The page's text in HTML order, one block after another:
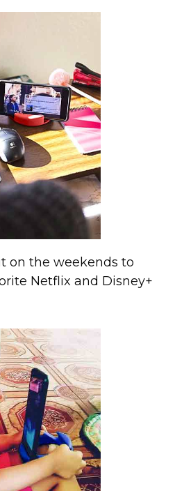
on the weekends to
Netflix and Disney+